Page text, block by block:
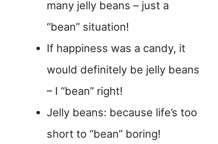
many jelly beans – just a
“bean” situation!
If happiness was a candy, it
would definitely be jelly beans
– I “bean” right!
Jelly beans: because life’s too
short to “bean” boring!